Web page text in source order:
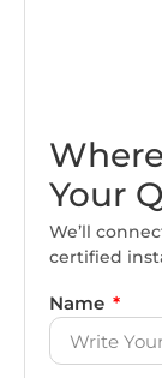
Your
We’ll
certified
Name